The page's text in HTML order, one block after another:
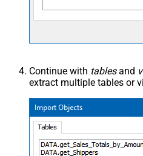
Continue with tablesand
extract multiple tables or